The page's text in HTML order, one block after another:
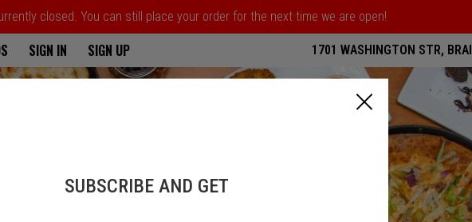
closed. You can still place your order for the next time we are open!
SIGN IN SIGN UP 1701 WASHINGTON STR,
SUBSCRIBE AND GET